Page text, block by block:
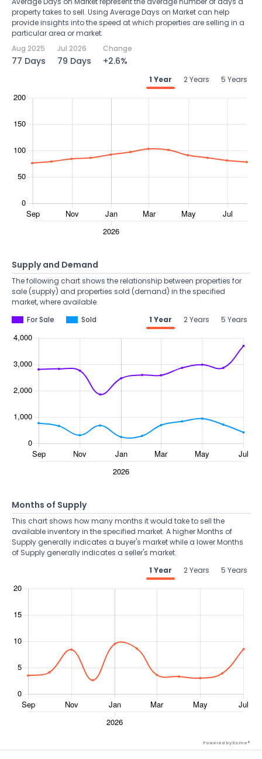
property takes to sell. Using Average Days on Market can help
provide insights into the speed at which properties are selling in a
particular area or market.
Aug 2025
77 Days
Jul 2026
79 Days
Change
+2.6%
1 Year 2 Years 5 Years
Supply and Demand
The following chart shows the relationship between properties for
sale (supply) and properties sold (demand) in the specified
market, where available.
For Sale
Sold 1 Year 2 Years 5 Years
Months of Supply
This chart shows how many months it would take to sell the
available inventory in the specified market. A higher Months of
Supply generally indicates a buyer's market while a lower Months
of Supply generally indicates a seller's market.
1 Year
2 Years 5 Years
Powered by Xome®